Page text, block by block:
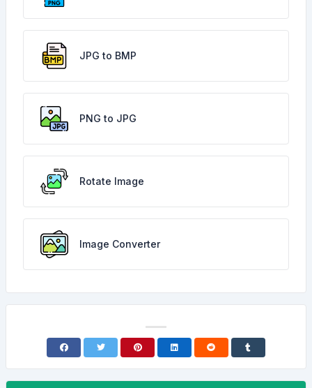
JPG to BMP
PNG to JPG
Rotate Image
Image Converter